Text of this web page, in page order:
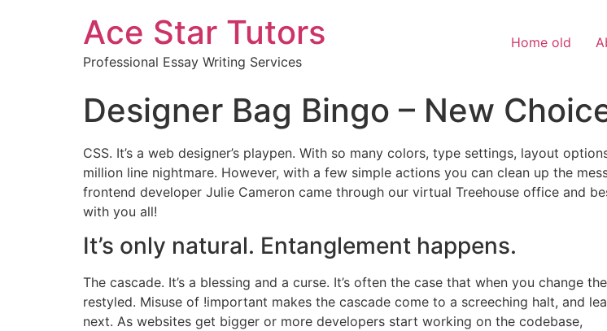
Ace Star Tutors
Professional Essay Writing Services
Home old
Designer Bag Bingo – New
CSS. It’s a web designer’s playpen. With so many colors, type settings, layout
million line nightmare. However, with a few simple actions you can clean up the
frontend developer Julie Cameron came through our virtual Treehouse office and
with you all!
It’s only natural. Entanglement happens.
The cascade. It’s a blessing and a curse. It’s often the case that when you change
restyled. Misuse of !important makes the cascade come to a screeching halt, and
next. As websites get bigger or more developers start working on the codebase,